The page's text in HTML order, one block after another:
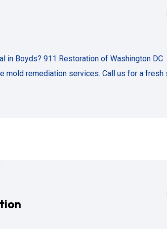
in Boyds? 911 Restoration of Washington DC
mold remediation services. Call us for a fresh